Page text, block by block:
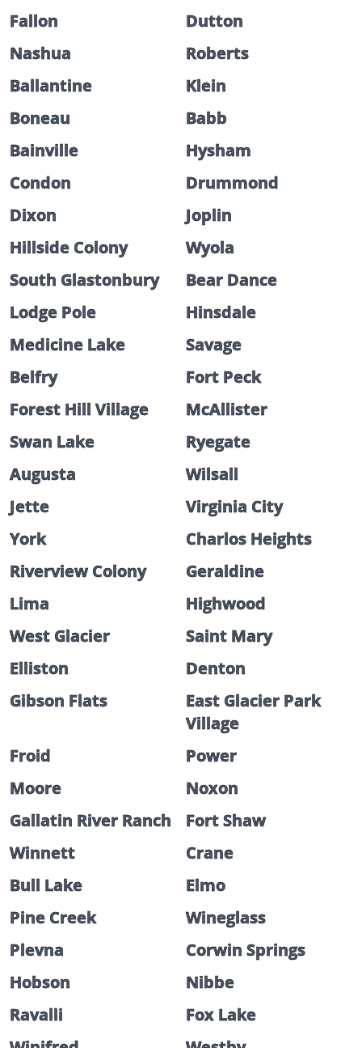
Fallon
Dutton
Nashua
Roberts
Ballantine
Klein
Boneau
Babb
Bainville
Hysham
Condon
Drummond
Dixon
Joplin
Hillside Colony
Wyola
South Glastonbury
Bear Dance
Lodge Pole
Hinsdale
Medicine Lake
Savage
Belfry
Fort Peck
Forest Hill Village
McAllister
Swan Lake
Ryegate
Augusta
Wilsall
Jette
Virginia City
York
Charlos Heights
Riverview Colony
Geraldine
Lima
Highwood
West Glacier
Saint Mary
Elliston
Denton
Gibson Flats
East Glacier Park
Village
Froid
Power
Moore
Noxon
Gallatin River Ranch
Fort Shaw
Winnett
Crane
Bull Lake
Elmo
Pine Creek
Wineglass
Plevna
Corwin Springs
Hobson
Nibbe
Ravalli
Fox Lake